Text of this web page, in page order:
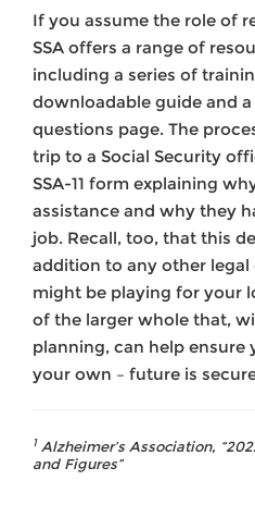
If you assume the role of
SSA offers a range of
including a series of
downloadable guide and
questions page. The
trip to a Social Security
SSA-11 form explaining
assistance and why they
job. Recall, too, that this
addition to any other legal
might be playing for your
of the larger whole that,
planning, can help ensure
your own – future is
1Alzheimer’s Association,
and Figures”